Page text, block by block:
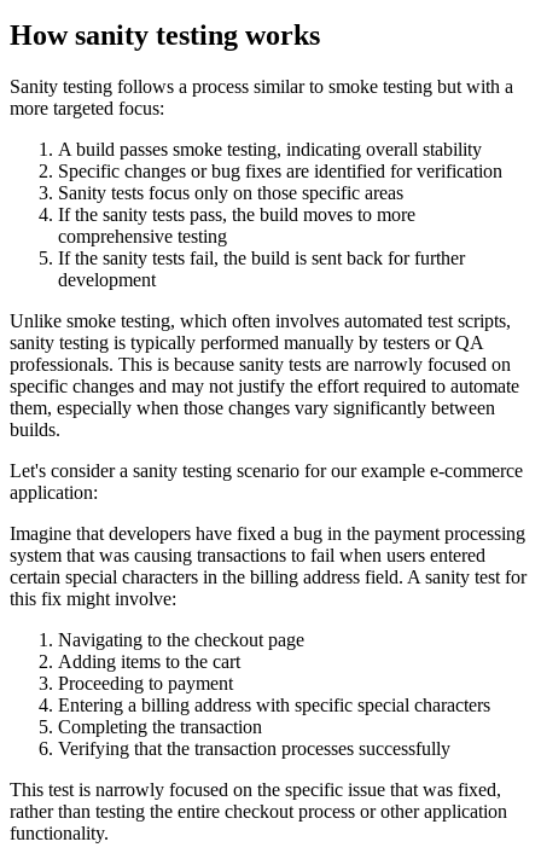
How sanity testing works
Sanity testing follows a process similar to smoke testing but with a
more targeted focus:
A build passes smoke testing, indicating overall stability
Specific changes or bug fixes are identified for verification
Sanity tests focus only on those specific areas
If the sanity tests pass, the build moves to more
comprehensive testing
If the sanity tests fail, the build is sent back for further
development
Unlike smoke testing, which often involves automated test scripts,
sanity testing is typically performed manually by testers or QA
professionals. This is because sanity tests are narrowly focused on
specific changes and may not justify the effort required to automate
them, especially when those changes vary significantly between
builds.
Let's consider a sanity testing scenario for our example e-commerce
application:
Imagine that developers have fixed a bug in the payment processing
system that was causing transactions to fail when users entered
certain special characters in the billing address field. A sanity test for
this fix might involve:
Navigating to the checkout page
Adding items to the cart
Proceeding to payment
Entering a billing address with specific special characters
Completing the transaction
Verifying that the transaction processes successfully
This test is narrowly focused on the specific issue that was fixed,
rather than testing the entire checkout process or other application
functionality.